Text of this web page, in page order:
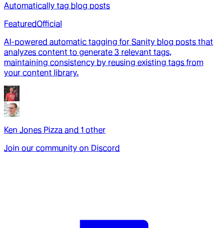
Automatically tag blog posts
FeaturedOfficial
AI-powered automatic tagging for Sanity blog posts that
analyzes content to generate 3 relevant tags,
maintaining consistency by reusing existing tags from
your content library.
Ken Jones Pizza and 1 other
Join our community on Discord